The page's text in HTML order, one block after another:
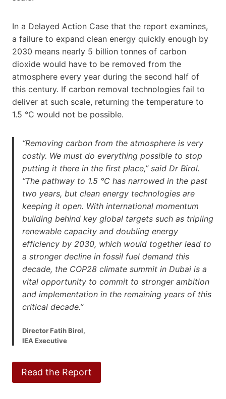
In a Delayed Action Case that the report examines,
a failure to expand clean energy quickly enough by
2030 means nearly 5 billion tonnes of carbon
dioxide would have to be removed from the
atmosphere every year during the second half of
this century. If carbon removal technologies fail to
deliver at such scale, returning the temperature to
1.5 °C would not be possible.
“Removing carbon from the atmosphere is very
costly. We must do everything possible to stop
putting it there in the first place,” said Dr Birol.
“The pathway to 1.5 °C has narrowed in the past
two years, but clean energy technologies are
keeping it open. With international momentum
building behind key global targets such as tripling
renewable capacity and doubling energy
efficiency by 2030, which would together lead to
a stronger decline in fossil fuel demand this
decade, the COP28 climate summit in Dubai is a
vital opportunity to commit to stronger ambition
and implementation in the remaining years of this
critical decade.”
Director Fatih Birol,
IEA Executive
Read the Report